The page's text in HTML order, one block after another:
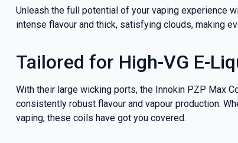
Unleash the full potential of your vaping experience
intense flavour and thick, satisfying clouds, making
Tailored for High-VG E-
With their large wicking ports, the Innokin PZP Max
consistently robust flavour and vapour production.
vaping, these coils have got you covered.